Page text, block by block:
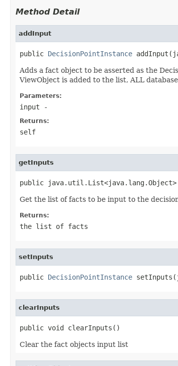
Method Detail
addInput
public DecisionPointInstance
Adds a fact object to be asserted as the
ViewObject is added to the list, ALL
Parameters:
input -
Returns:
self
getInputs
Get the list of facts to be input to the
Returns:
the list of facts
setInputs
public DecisionPointInstance
clearInputs
Clear the fact objects input list